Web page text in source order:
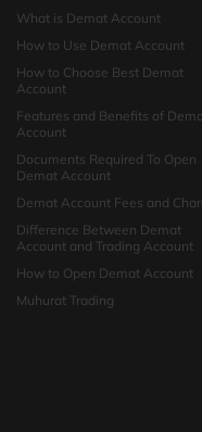
What is Demat Account
How to Use Demat Account
How to Choose Best Demat
Account
Features and Benefits of
Account
Documents Required To Open
Demat Account
Demat Account Fees and
Difference Between Demat
Account and Trading Account
How to Open Demat Account
Muhurat Trading